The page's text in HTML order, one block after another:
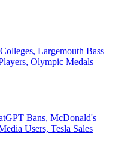
Largemouth Bass
Olympic Medals
Bans, McDonald's
Users, Tesla Sales